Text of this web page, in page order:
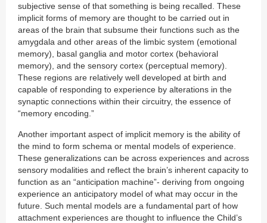
subjective sense of that something is being recalled. These
implicit forms of memory are thought to be carried out in
areas of the brain that subsume their functions such as the
amygdala and other areas of the limbic system (emotional
memory), basal ganglia and motor cortex (behavioral
memory), and the sensory cortex (perceptual memory).
These regions are relatively well developed at birth and
capable of responding to experience by alterations in the
synaptic connections within their circuitry, the essence of
“memory encoding.”
Another important aspect of implicit memory is the ability of
the mind to form schema or mental models of experience.
These generalizations can be across experiences and across
sensory modalities and reflect the brain’s inherent capacity to
function as an “anticipation machine”- deriving from ongoing
experience an anticipatory model of what may occur in the
future. Such mental models are a fundamental part of how
attachment experiences are thought to influence the Child’s